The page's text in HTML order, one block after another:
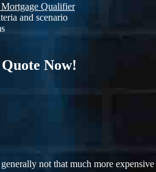
Qualifier
and scenario
Now!
not that much more